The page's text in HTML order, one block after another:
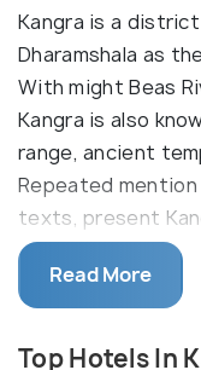
Kangra is a
Dharamshala as
With might Beas
Kangra is also
range, ancient
Repeated
texts, present
Gods.
Kangra is a district
Read More
Top Hotels In